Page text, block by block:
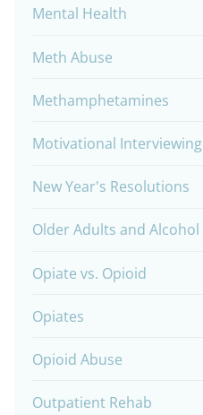
Mental Health
Meth Abuse
Methamphetamines
Motivational Interviewing
New Year's Resolutions
Older Adults and Alcohol
Opiate vs. Opioid
Opiates
Opioid Abuse
Outpatient Rehab